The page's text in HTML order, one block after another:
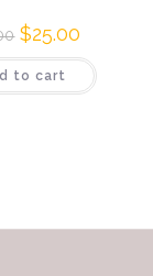
$25.00
to cart